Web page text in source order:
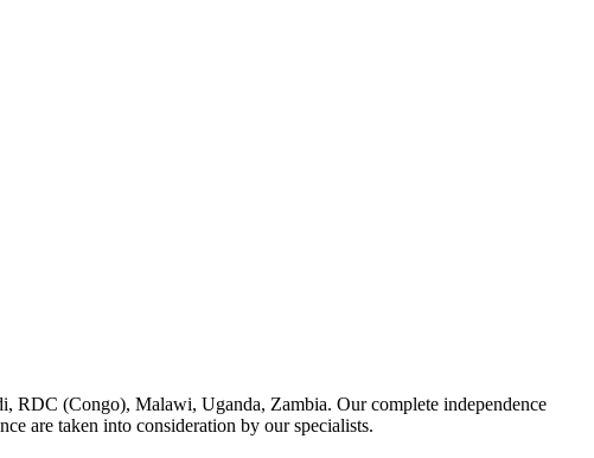
RDC (Congo), Malawi, Uganda, Zambia. Our complete independence
are taken into consideration by our specialists.